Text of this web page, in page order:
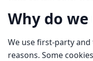
Why do we
We use first-party
reasons. Some